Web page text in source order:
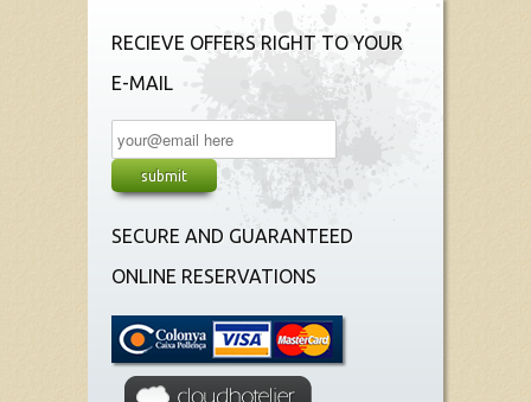
RECIEVE OFFERS RIGHT TO YOUR
E-MAIL
SECURE AND GUARANTEED
ONLINE RESERVATIONS